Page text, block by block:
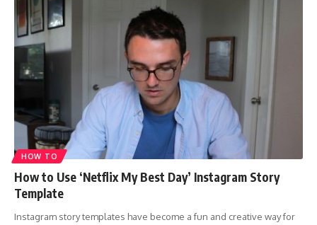
HOW TO
How to Use ‘Netflix My Best Day’ Instagram Story
Template
Instagram story templates have become a fun and creative way for